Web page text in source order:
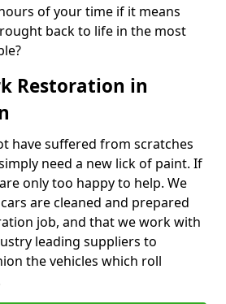
of your time if it means
back to life in the most
Restoration in
have suffered from scratches
need a new lick of paint. If
only too happy to help. We
are cleaned and prepared
job, and that we work with
leading suppliers to
the vehicles which roll